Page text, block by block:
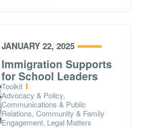
JANUARY 22, 2025
Immigration Supports
for School Leaders
Type:
Toolkit
Topics:
Advocacy & Policy,
Communications & Public
Relations, Community & Family
Engagement, Legal Matters